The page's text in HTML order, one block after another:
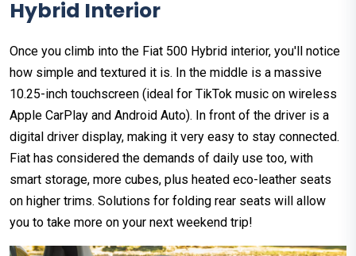
Hybrid Interior
Once you climb into the Fiat 500 Hybrid interior, you'll notice
how simple and textured it is. In the middle is a massive
10.25-inch touchscreen (ideal for TikTok music on wireless
Apple CarPlay and Android Auto). In front of the driver is a
digital driver display, making it very easy to stay connected.
Fiat has considered the demands of daily use too, with
smart storage, more cubes, plus heated eco-leather seats
on higher trims. Solutions for folding rear seats will allow
you to take more on your next weekend trip!